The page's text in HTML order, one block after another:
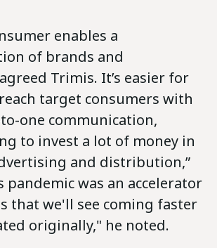
enables a
of brands and
Trimis. It’s easier for
target consumers with
one communication,
to invest a lot of money in
and distribution,”
pandemic was an accelerator
that we'll see coming faster
originally," he noted.